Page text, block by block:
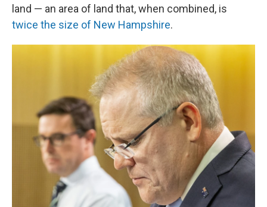
land — an area of land that, when combined, is
twice the size of New Hampshire.